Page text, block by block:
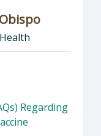
of San Luis
Regarding